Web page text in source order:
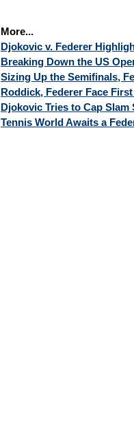
More...
Djokovic v. Federer
Breaking Down the US
Sizing Up the Semifinals,
Roddick, Federer Face
Djokovic Tries to Cap
Tennis World Awaits a